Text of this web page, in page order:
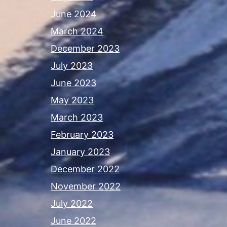
June 2024
March 2024
December 2023
July 2023
June 2023
May 2023
March 2023
February 2023
January 2023
December 2022
November 2022
July 2022
June 2022